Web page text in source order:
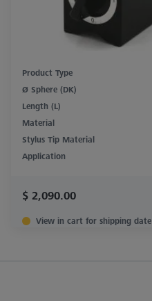
Product Type
Ø Sphere (DK)
Length (L)
Material
Stylus Tip Material
Application
$ 2,090.00
View in cart for shipping date